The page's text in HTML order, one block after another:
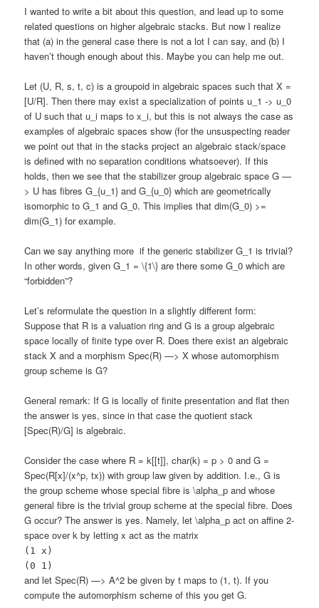
I wanted to write a bit about this question, and lead up to some
related questions on higher algebraic stacks. But now I realize
that (a) in the general case there is not a lot I can say, and (b) I
haven’t though enough about this. Maybe you can help me out.
Let (U, R, s, t, c) is a groupoid in algebraic spaces such that X =
[U/R]. Then there may exist a specialization of points u_1 -> u_0
of U such that u_i maps to x_i, but this is not always the case as
examples of algebraic spaces show (for the unsuspecting reader
we point out that in the stacks project an algebraic stack/space
is defined with no separation conditions whatsoever). If this
holds, then we see that the stabilizer group algebraic space G —
> U has fibres G_{u_1} and G_{u_0} which are geometrically
isomorphic to G_1 and G_0. This implies that dim(G_0) >=
dim(G_1) for example.
Can we say anything more if the generic stabilizer G_1 is trivial?
In other words, given G_1 = \{1\} are there some G_0 which are
“forbidden”?
Let’s reformulate the question in a slightly different form:
Suppose that R is a valuation ring and G is a group algebraic
space locally of finite type over R. Does there exist an algebraic
stack X and a morphism Spec(R) —> X whose automorphism
group scheme is G?
General remark: If G is locally of finite presentation and flat then
the answer is yes, since in that case the quotient stack
[Spec(R)/G] is algebraic.
Consider the case where R = k[[t]], char(k) = p > 0 and G =
Spec(R[x]/(x^p, tx)) with group law given by addition. I.e., G is
the group scheme whose special fibre is \alpha_p and whose
general fibre is the trivial group scheme at the special fibre. Does
G occur? The answer is yes. Namely, let \alpha_p act on affine 2-
space over k by letting x act as the matrix
(1 x)
(0 1)
and let Spec(R) —> A^2 be given by t maps to (1, t). If you
compute the automorphism scheme of this you get G.